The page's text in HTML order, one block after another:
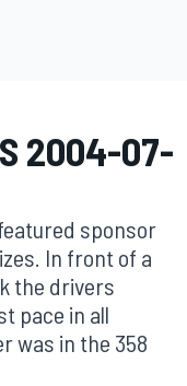
2004-07-
sponsor
In front of a
the drivers
pace in all
was in the 358